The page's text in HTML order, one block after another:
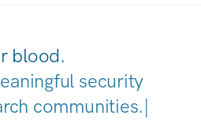
blood.
security
communitie|